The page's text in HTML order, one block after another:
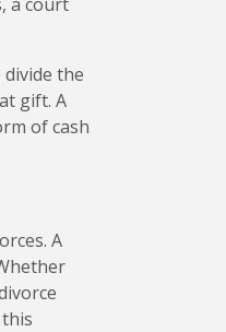
the
gift. A
of cash
A